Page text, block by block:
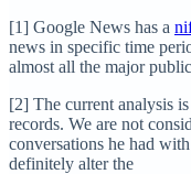
[1] Google News has a
news in specific time
almost all the major
[2] The current analysis
records. We are not
conversations he had
definitely alter the